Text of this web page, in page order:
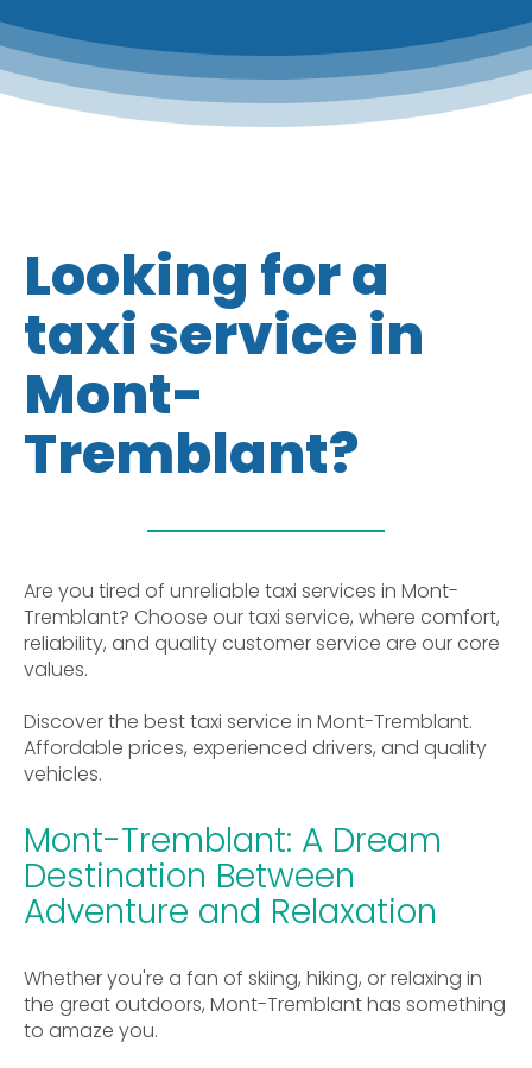
Looking for a
taxi service in
Mont-
Tremblant?
Are you tired of unreliable taxi services in Mont-
Tremblant? Choose our taxi service, where comfort,
reliability, and quality customer service are our core
values.
Discover the best taxi service in Mont-Tremblant.
Affordable prices, experienced drivers, and quality
vehicles.
Mont-Tremblant: A Dream
Destination Between
Adventure and Relaxation
Whether you're a fan of skiing, hiking, or relaxing in
the great outdoors, Mont-Tremblant has something
to amaze you.